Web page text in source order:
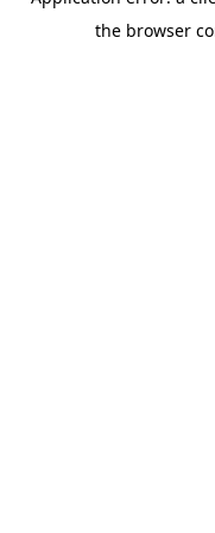
the browser